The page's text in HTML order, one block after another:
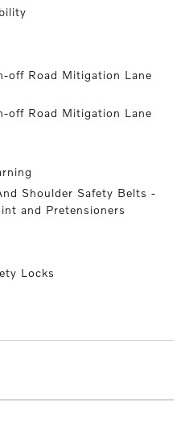
off Road Mitigation Lane
off Road Mitigation Lane
Shoulder Safety Belts -
and Pretensioners
Locks